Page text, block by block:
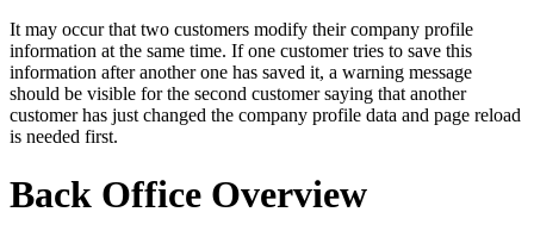
It may occur that two customers modify their company profile
information at the same time. If one customer tries to save this
information after another one has saved it, a warning message
should be visible for the second customer saying that another
customer has just changed the company profile data and page reload
is needed first.
Back Office Overview